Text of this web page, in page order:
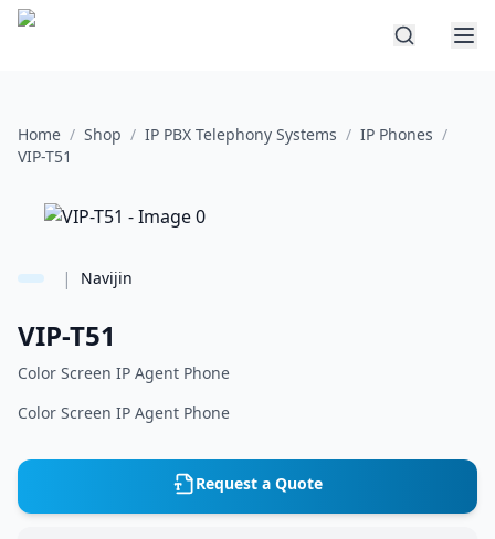
Home / Shop / IP PBX Telephony Systems / IP Phones /
VIP-T51
| Navijin
VIP-T51
Color Screen IP Agent Phone
Color Screen IP Agent Phone
Request a Quote